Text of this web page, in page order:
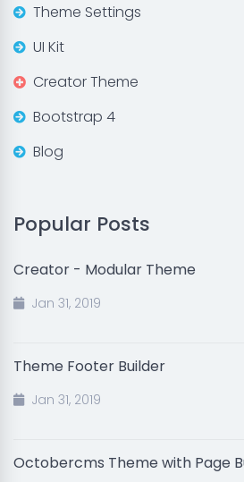
Theme Settings
UI Kit
Creator Theme
Bootstrap 4
Blog
Popular Posts
Creator - Modular Theme
Jan 31, 2019
Theme Footer Builder
Jan 31, 2019
Octobercms Theme with Page